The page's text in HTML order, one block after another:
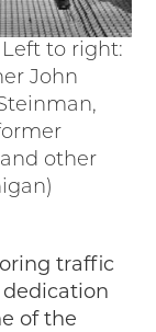
Left to right:
John
other
traffic
dedication
of the